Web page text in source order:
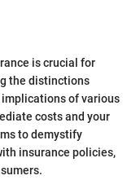
is crucial for
the distinctions
of various
costs and your
to demystify
insurance policies,